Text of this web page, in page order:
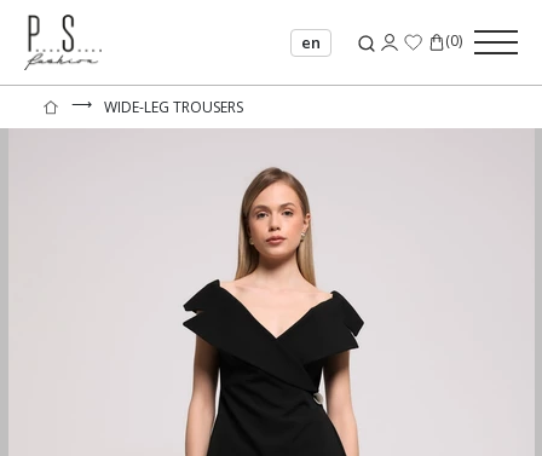
en (0)
⟶ WIDE-LEG TROUSERS